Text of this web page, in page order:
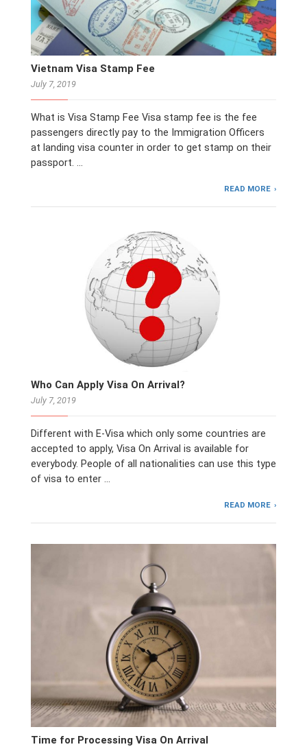
Vietnam Visa Stamp Fee
July 7, 2019
What is Visa Stamp Fee Visa stamp fee is the fee
passengers directly pay to the Immigration Officers
at landing visa counter in order to get stamp on their
passport. …
READ MORE
Who Can Apply Visa On Arrival?
July 7, 2019
Different with E-Visa which only some countries are
accepted to apply, Visa On Arrival is available for
everybody. People of all nationalities can use this type
of visa to enter …
READ MORE
Time for Processing Visa On Arrival